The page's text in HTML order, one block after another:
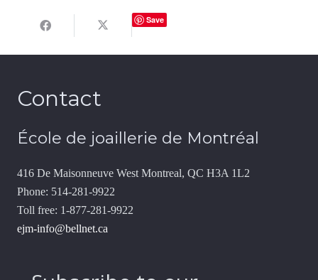
Save
Contact
École de joaillerie de Montréal
416 De Maisonneuve West Montreal, QC H3A 1L2
Phone: 514-281-9922
Toll free: 1-877-281-9922
ejm-info@bellnet.ca